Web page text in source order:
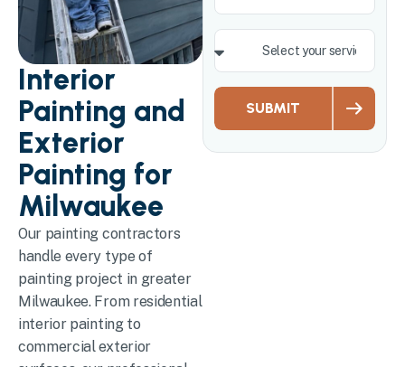
SUBMIT
Interior
Painting and
Exterior
Painting for
Milwaukee
Our painting contractors
handle every type of
painting project in greater
Milwaukee. From residential
interior painting to
commercial exterior